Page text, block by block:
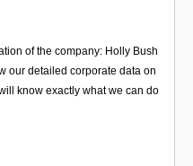
of the company: Holly Bush
our detailed corporate data on
know exactly what we can do